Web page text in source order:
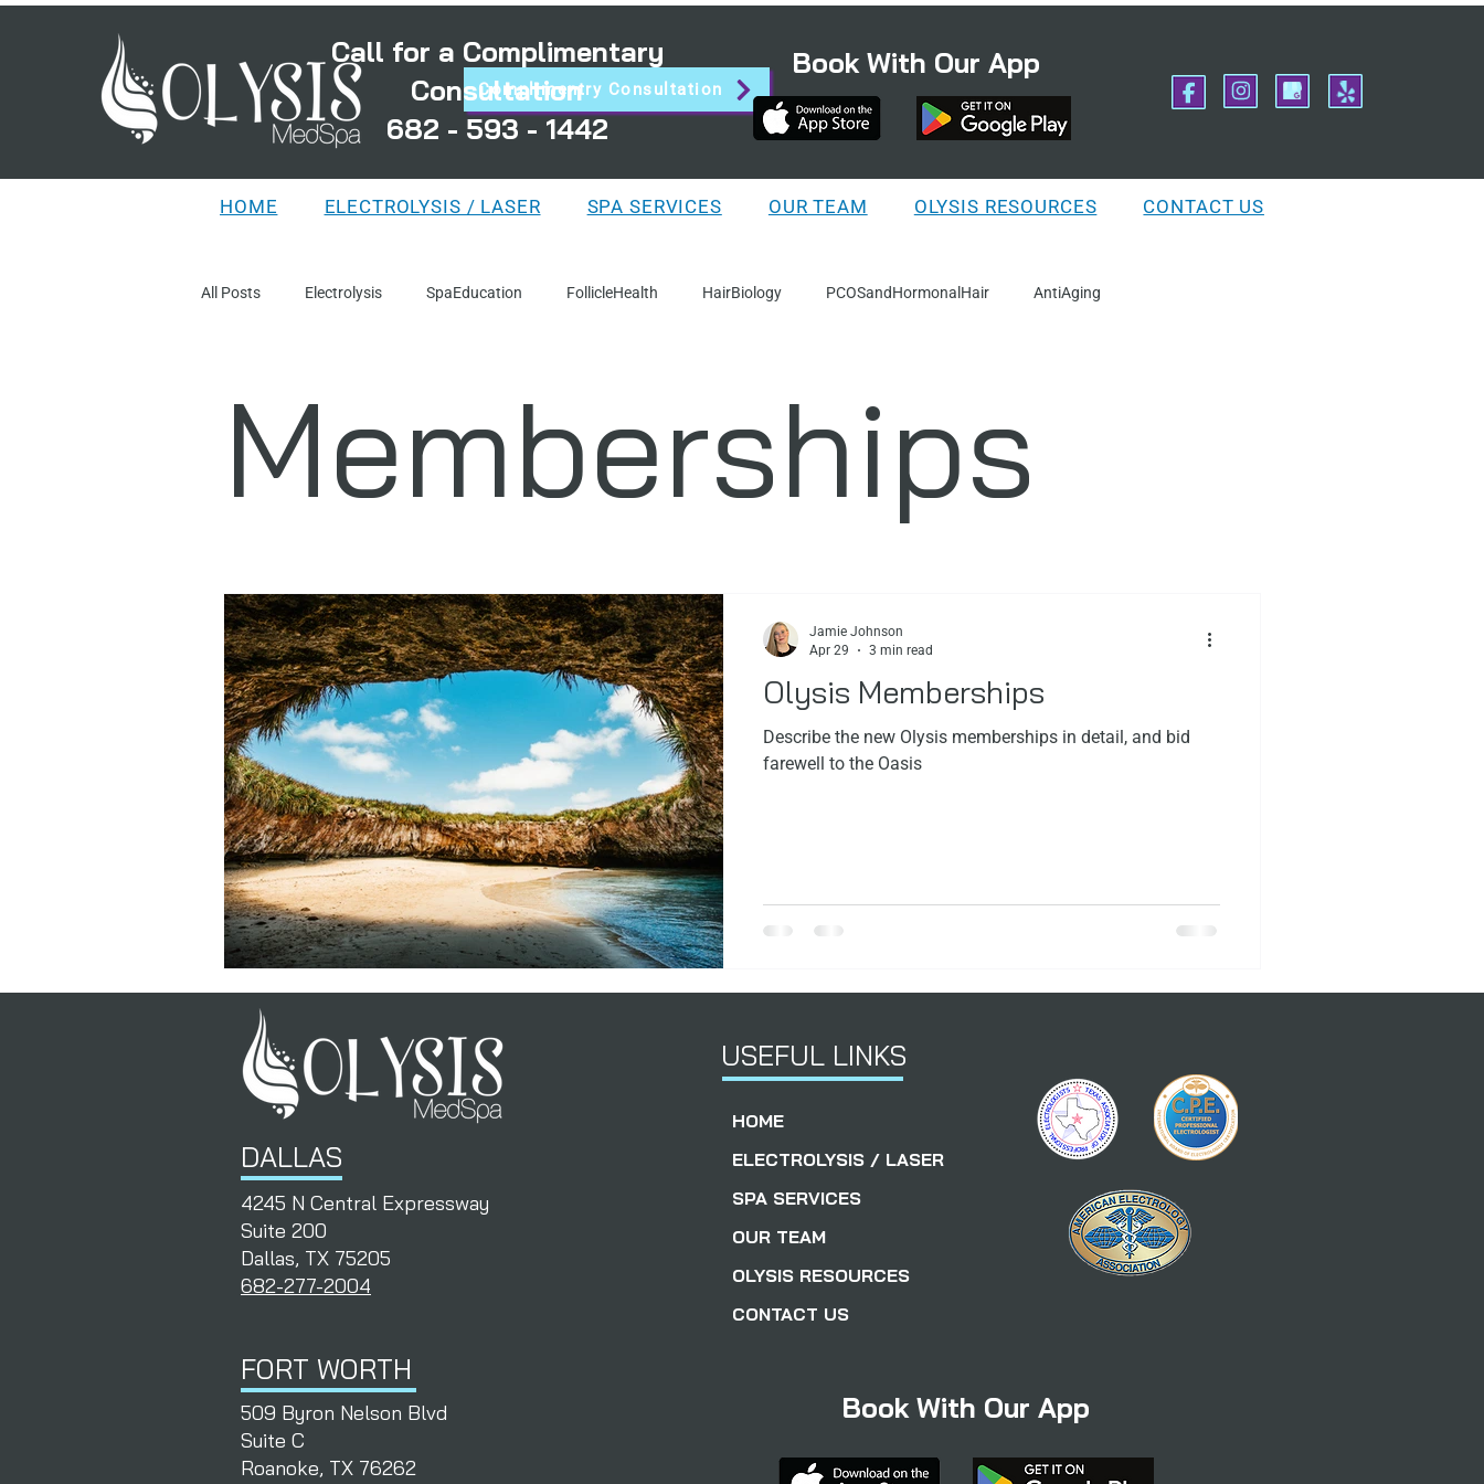
Complimentry Consultation
Call for a Complimentary
Consultation
682 - 593 - 1442
Book With Our App
HOME ELECTROLYSIS / LASER SPA SERVICES OUR TEAM OLYSIS RESOURCES CONTACT US
All Posts Electrolysis SpaEducation FollicleHealth HairBiology PCOSandHormonalHair AntiAging
DistortedFollicles WellnessAndLifestyle HairRemoval Steps-Process Preparation
Memberships
Olysis Memberships
Describe the new Olysis memberships in detail, and bid
farewell to the Oasis
Jamie Johnson
Apr 29
3 min read
DALLAS
4245 N Central Expressway
Suite 200
Dallas, TX 75205
682-277-2004
USEFUL LINKS
HOME
ELECTROLYSIS / LASER
SPA SERVICES
OUR TEAM
OLYSIS RESOURCES
CONTACT US
FORT WORTH
509 Byron Nelson Blvd
Suite C
Roanoke, TX 76262
Book With Our App